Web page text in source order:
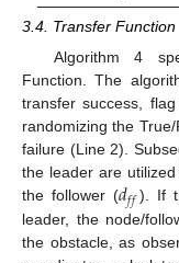
3.4. Transfer Function
Algorithm 4
Function. The
transfer success,
randomizing the
failure (Line 2).
the leader are
the follower (𝑑𝑓𝑓 ). If
leader, the node/
the obstacle, as